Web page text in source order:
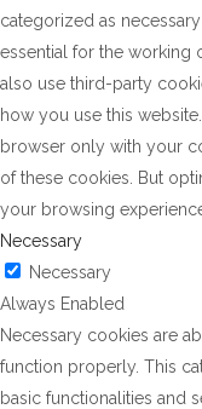
categorized as
essential for the working
also use third-party
how you use this
browser only with your
of these cookies. But
your browsing
Necessary
Necessary
Always Enabled
Necessary cookies are
function properly. This
basic functionalities and